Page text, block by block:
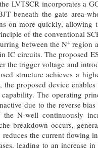
LVTSCR incorporates a
beneath the gate area-
on more quickly,
of the conventional
between the N+ region
IC circuits. The proposed
the trigger voltage and
structure achieves a
proposed device
The operating
due to the reverse
N-well continuously
breakdown occurs,
the current flowing
leading to an increase